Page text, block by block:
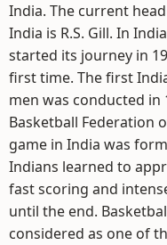
India. The current
India is R.S. Gill. In
started its journey in
first time. The first
men was conducted in
Basketball Federation
game in India was
Indians learned to
fast scoring and
until the end.
considered as one of